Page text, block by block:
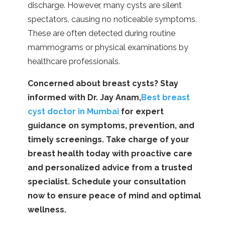
discharge. However, many cysts are silent
spectators, causing no noticeable symptoms.
These are often detected during routine
mammograms or physical examinations by
healthcare professionals.
Concerned about breast cysts? Stay
informed with Dr. Jay Anam,Best breast
cyst doctor in Mumbaifor expert
guidance on symptoms, prevention, and
timely screenings. Take charge of your
breast health today with proactive care
and personalized advice from a trusted
specialist. Schedule your consultation
now to ensure peace of mind and optimal
wellness.